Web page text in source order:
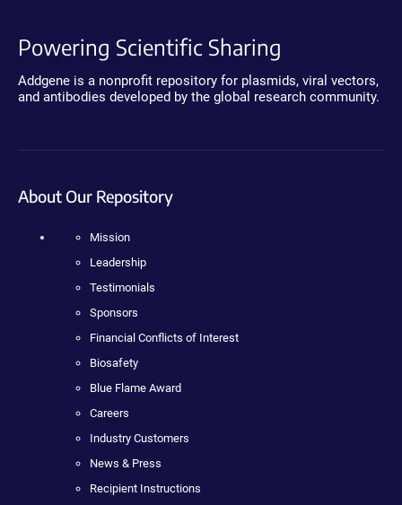
Powering Scientific Sharing
Addgene is a nonprofit repository for plasmids, viral vectors,
and antibodies developed by the global research community.
About Our Repository
Mission
Leadership
Testimonials
Sponsors
Financial Conflicts of Interest
Biosafety
Blue Flame Award
Careers
Industry Customers
News & Press
Recipient Instructions